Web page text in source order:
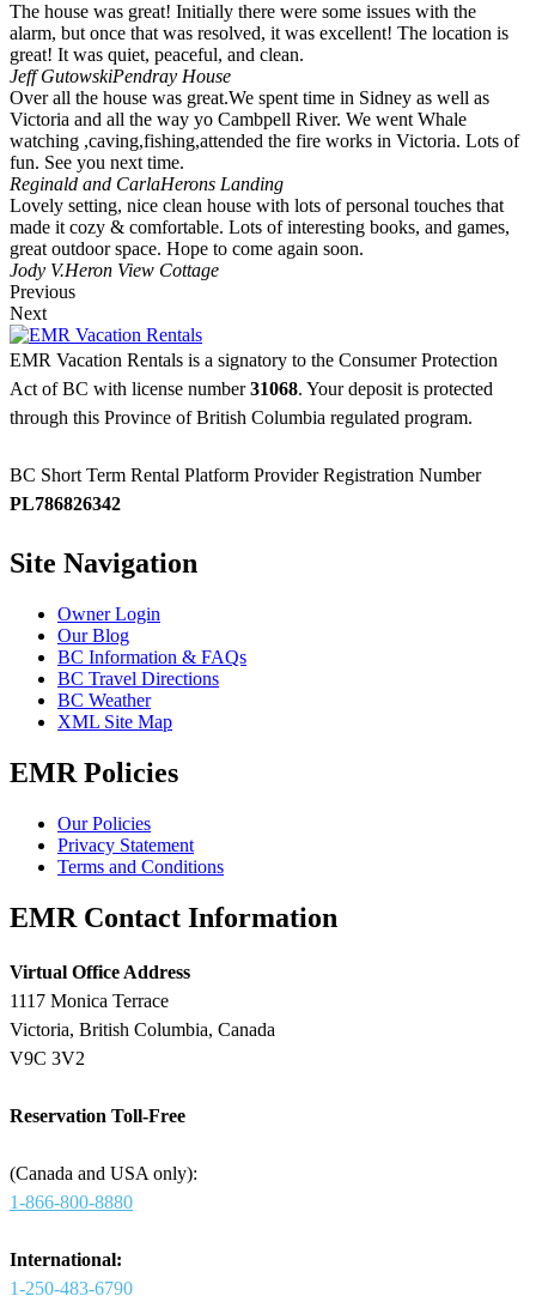
The house was great! Initially there were some issues with the
alarm, but once that was resolved, it was excellent! The location is
great! It was quiet, peaceful, and clean.
Jeff GutowskiPendray House
Over all the house was great.We spent time in Sidney as well as
Victoria and all the way yo Cambpell River. We went Whale
watching ,caving,fishing,attended the fire works in Victoria. Lots of
fun. See you next time.
Reginald and CarlaHerons Landing
Lovely setting, nice clean house with lots of personal touches that
made it cozy & comfortable. Lots of interesting books, and games,
great outdoor space. Hope to come again soon.
Jody V.Heron View Cottage
Previous
Next
EMR Vacation Rentals is a signatory to the Consumer Protection
Act of BC with license number31068. Your deposit is protected
through this Province of British Columbia regulated program.
BC Short Term Rental Platform Provider Registration Number
PL786826342
Site Navigation
Owner Login
Our Blog
BC Information & FAQs
BC Travel Directions
BC Weather
XML Site Map
EMR Policies
Our Policies
Privacy Statement
Terms and Conditions
EMR Contact Information
Virtual Office Address
1117 Monica Terrace
Victoria, British Columbia, Canada
V9C 3V2
Reservation Toll-Free
(Canada and USA only):
1-866-800-8880
International:
1-250-483-6790